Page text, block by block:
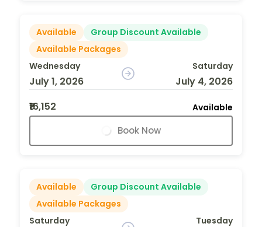
Available
Group Discount Available
Available Packages
Wednesday
July 1, 2026
Saturday
July 4, 2026
₹16,152
Available
Book Now
Available
Group Discount Available
Available Packages
Saturday
Tuesday